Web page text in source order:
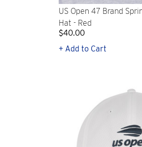
US Open 47 Brand
Hat - Red
$40.00
+ Add to Cart